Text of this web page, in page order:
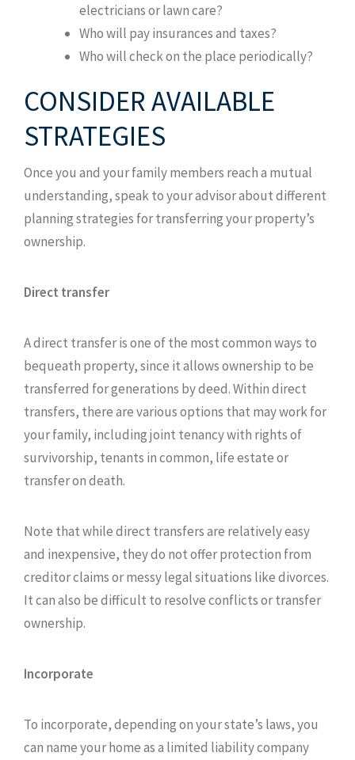
electricians or lawn care?
Who will pay insurances and taxes?
Who will check on the place periodically?
CONSIDER AVAILABLE
STRATEGIES
Once you and your family members reach a mutual
understanding, speak to your advisor about different
planning strategies for transferring your property’s
ownership.
Direct transfer
A direct transfer is one of the most common ways to
bequeath property, since it allows ownership to be
transferred for generations by deed. Within direct
transfers, there are various options that may work for
your family, including joint tenancy with rights of
survivorship, tenants in common, life estate or
transfer on death.
Note that while direct transfers are relatively easy
and inexpensive, they do not offer protection from
creditor claims or messy legal situations like divorces.
It can also be difficult to resolve conflicts or transfer
ownership.
Incorporate
To incorporate, depending on your state’s laws, you
can name your home as a limited liability company